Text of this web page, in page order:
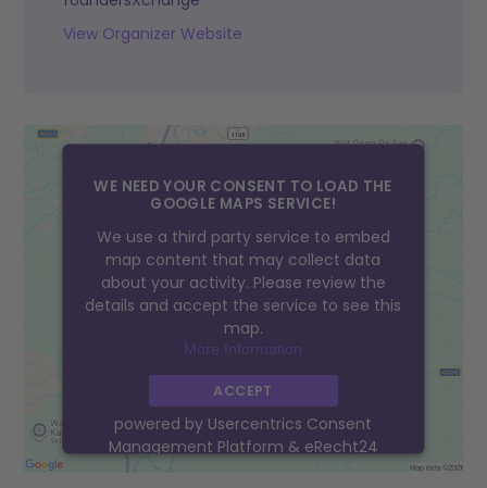
View Organizer Website
WE NEED YOUR CONSENT TO LOAD THE
GOOGLE MAPS SERVICE!
We use a third party service to embed
map content that may collect data
about your activity. Please review the
details and accept the service to see this
map.
More Information
ACCEPT
powered by Usercentrics Consent
Management Platform & eRecht24